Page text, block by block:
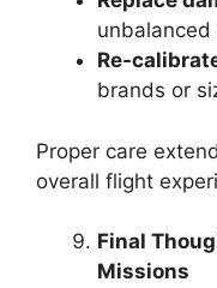
unbalanced
Re-
brands or
Proper care
overall flight
Final
Missions